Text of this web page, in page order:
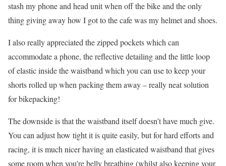
stash my phone and head unit when off the bike and the only
thing giving away how I got to the cafe was my helmet and shoes.
I also really appreciated the zipped pockets which can
accommodate a phone, the reflective detailing and the little loop
of elastic inside the waistband which you can use to keep your
shorts rolled up when packing them away – really neat solution
for bikepacking!
The downside is that the waistband itself doesn’t have much give.
You can adjust how tight it is quite easily, but for hard efforts and
racing, it is much nicer having an elasticated waistband that gives
some room when you’re belly breathing (whilst also keeping your